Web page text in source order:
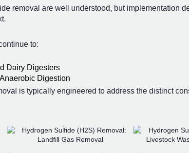
removal are well understood, but implementation
to:
Dairy Digesters
Digestion
is typically engineered to address the distinct